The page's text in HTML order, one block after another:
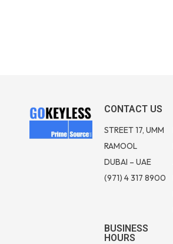
CONTACT US
STREET 17, UMM
RAMOOL
DUBAI – UAE
(971) 4 317 8900
BUSINESS
HOURS